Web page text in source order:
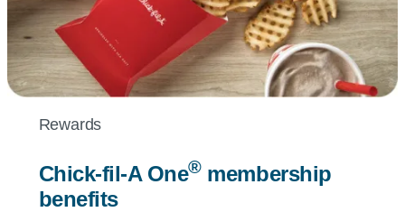
Rewards
Chick-fil-AOne®membership
benefits